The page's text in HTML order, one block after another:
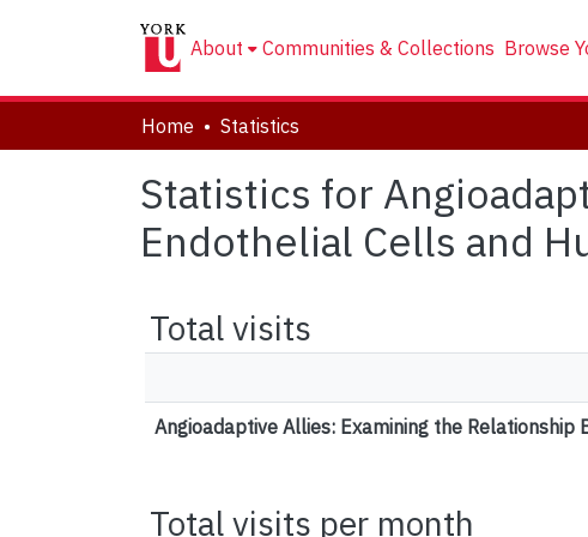
About Communities & Collections Browse
Home Statistics
Statistics for
Endothelial Cells and
Total visits
Angioadaptive Allies: Examining the
Total visits per month